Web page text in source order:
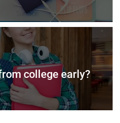
college early?